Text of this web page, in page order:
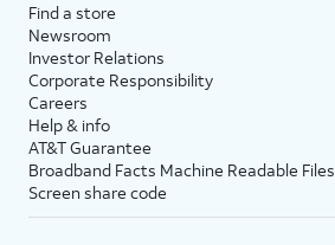
Find a store
Newsroom
Investor Relations
Corporate Responsibility
Careers
Help & info
AT&T Guarantee
Broadband Facts Machine Readable Files
Screen share code